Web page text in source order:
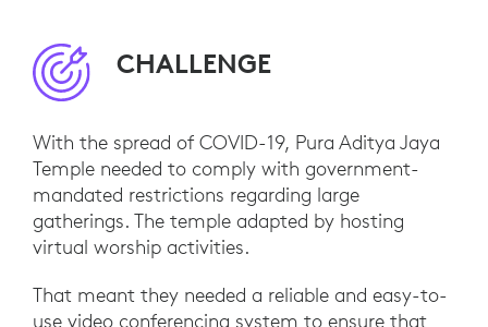
CHALLENGE
With the spread of COVID-19, Pura Aditya Jaya
Temple needed to comply with government-
mandated restrictions regarding large
gatherings. The temple adapted by hosting
virtual worship activities.
That meant they needed a reliable and easy-to-
use video conferencing system to ensure that